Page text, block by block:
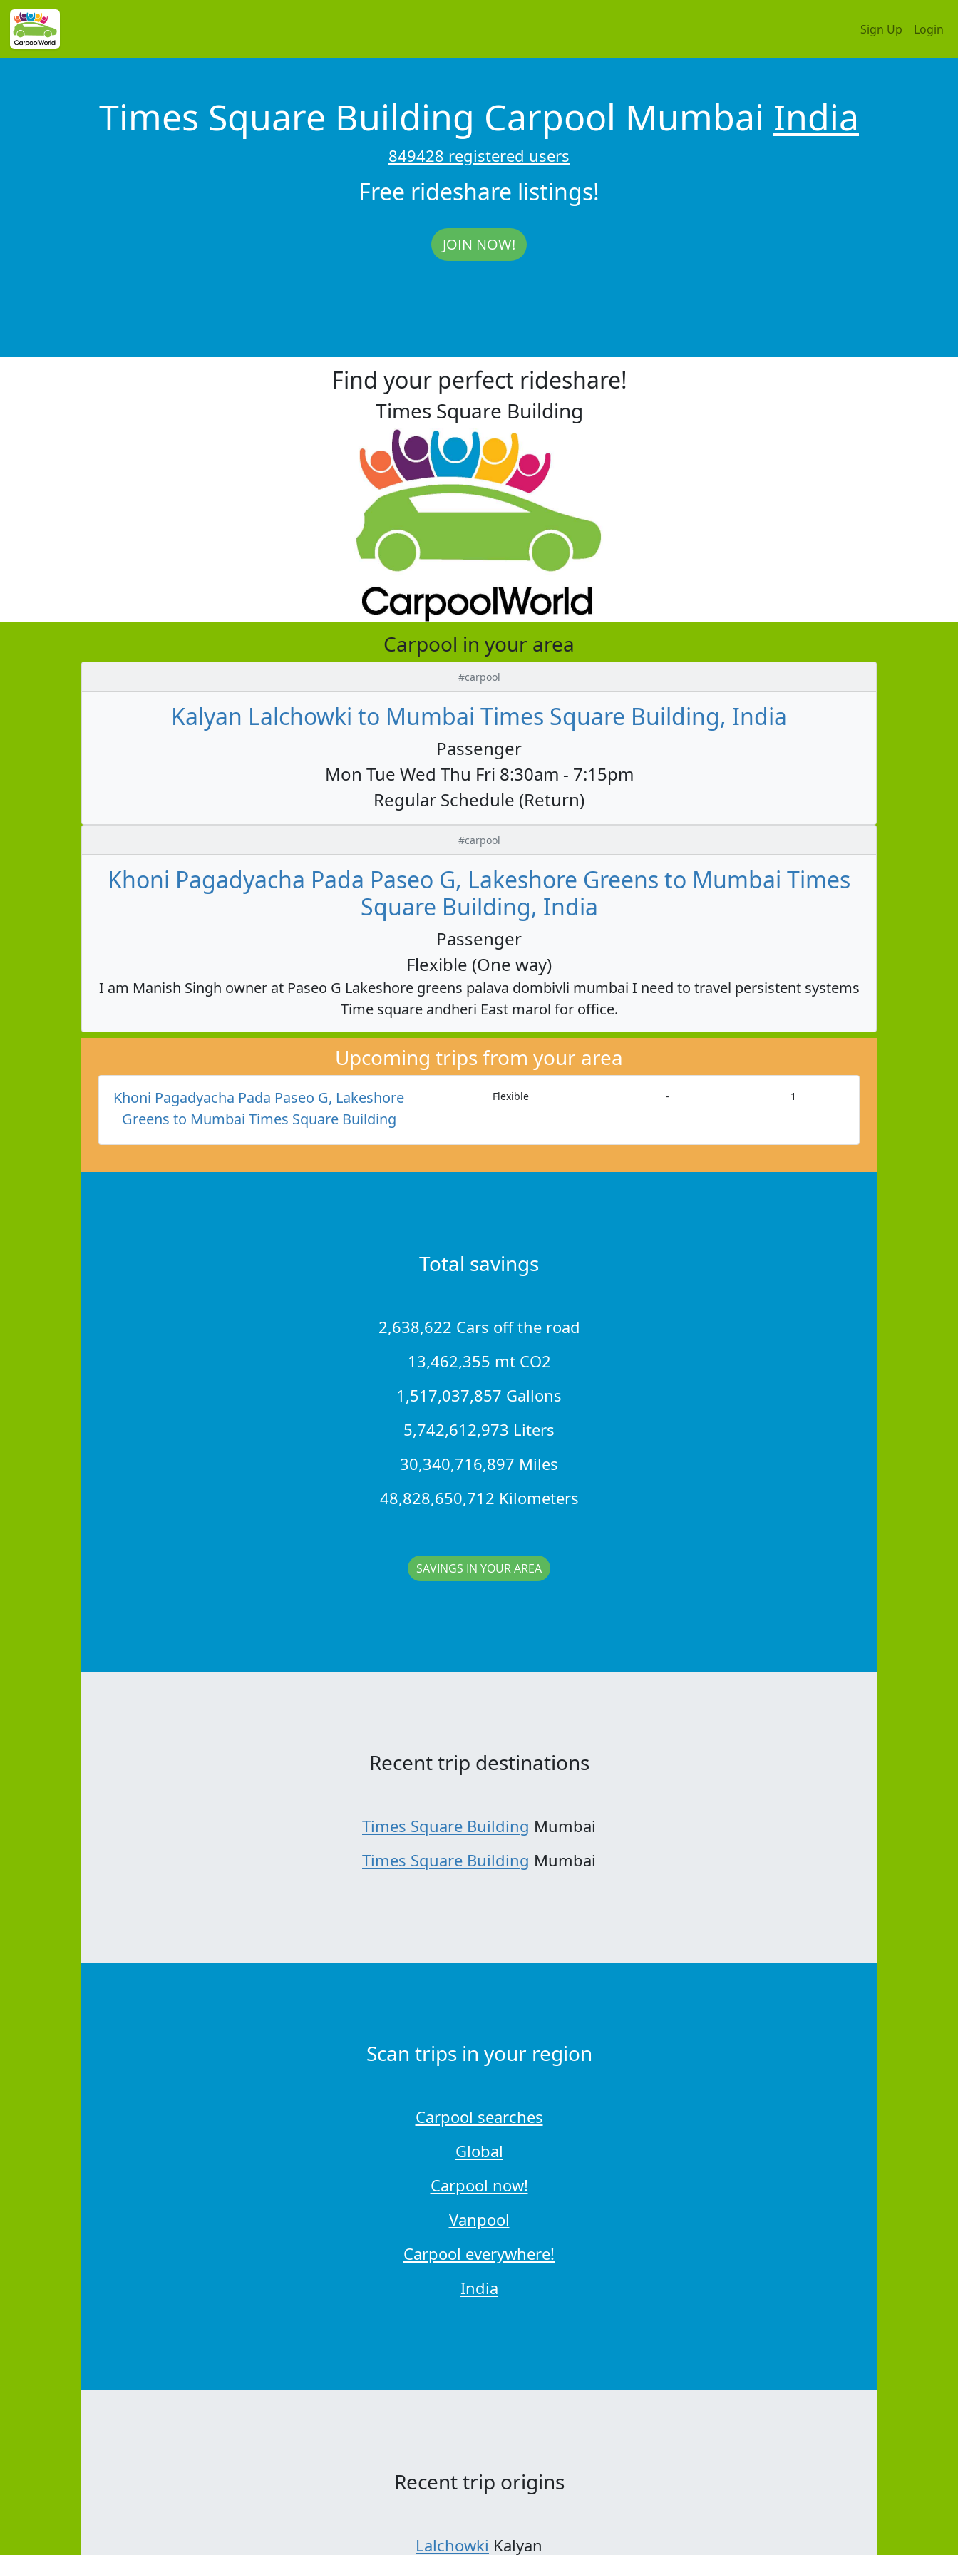
Sign Up Login
Times Square Building Carpool Mumbai India
849428 registered users
Free rideshare listings!
JOIN NOW!
Find your perfect rideshare!
Times Square Building
Carpool in your area
#carpool
Kalyan Lalchowki to Mumbai Times Square Building, India
Passenger
Mon Tue Wed Thu Fri 8:30am - 7:15pm
Regular Schedule (Return)
#carpool
Khoni Pagadyacha Pada Paseo G, Lakeshore Greens to Mumbai Times
Square Building, India
Passenger
Flexible (One way)
I am Manish Singh owner at Paseo G Lakeshore greens palava dombivli mumbai I need to travel persistent systems
Time square andheri East marol for office.
Upcoming trips from your area
Khoni Pagadyacha Pada Paseo G, Lakeshore
Greens to Mumbai Times Square Building
Flexible - 1
Total savings
2,638,622 Cars off the road
13,462,355 mt CO2
1,517,037,857 Gallons
5,742,612,973 Liters
30,340,716,897 Miles
48,828,650,712 Kilometers
SAVINGS IN YOUR AREA
Recent trip destinations
Times Square Building Mumbai
Times Square Building Mumbai
Scan trips in your region
Carpool searches
Global
Carpool now!
Vanpool
Carpool everywhere!
India
Recent trip origins
Lalchowki Kalyan